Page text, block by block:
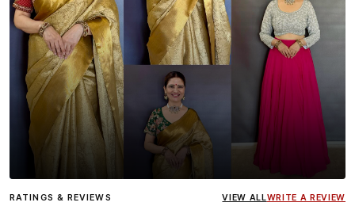
InfluencerHeena Gehani
wearing the Designer Blouse
RATINGS & REVIEWS VIEW ALLWRITE A REVIEW